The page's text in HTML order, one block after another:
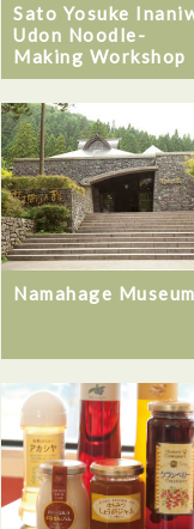
Sato Yosuke
Udon Noodle-
Making Workshop
Namahage Museum